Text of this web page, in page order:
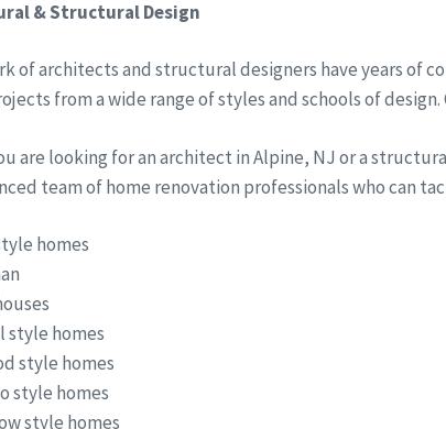
& Structural Design
of architects and structural designers have years of
from a wide range of styles and schools of
are looking for an architect in Alpine, NJ or a
team of home renovation professionals who can
homes
style homes
style homes
style homes
style homes